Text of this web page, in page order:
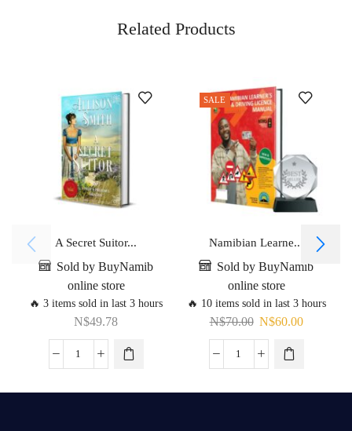
Related Products
A Secret Suitor...
Sold by BuyNamib
online store
🔥 3 items sold in last 3 hours
N$49.78
SALE
Namibian Learne...
Sold by BuyNamib
online store
🔥 10 items sold in last 3 hours
N$70.00 N$60.00